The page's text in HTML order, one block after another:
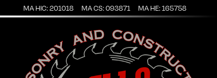
MA HIC: 201018 MA CS: 093871 MA HE: 165758